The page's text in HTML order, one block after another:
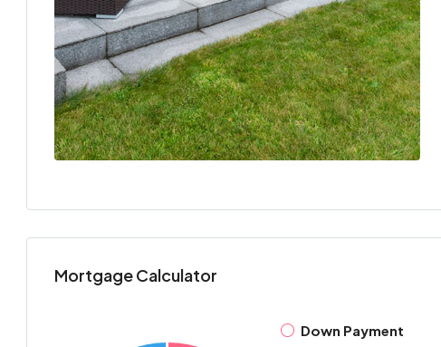
Mortgage Calculator
Down Payment